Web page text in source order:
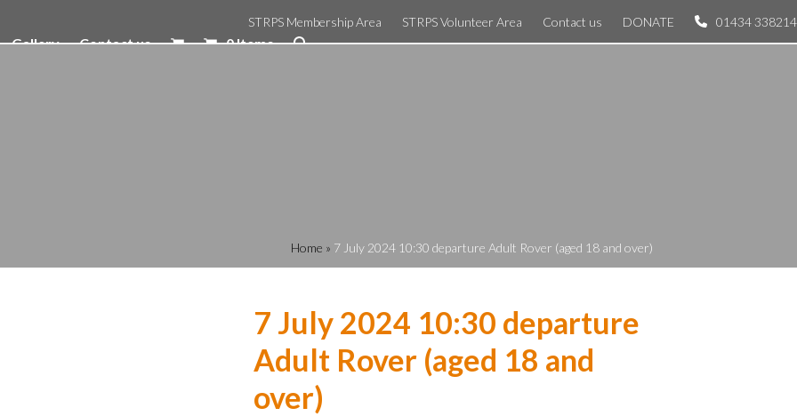
STRPS Membership Area STRPS Volunteer Area Contact us DONATE 01434 338214
Gallery Contact us 0 Items
Home » 7 July 2024 10:30 departure Adult Rover (aged 18 and over)
7 July 2024 10:30 departure
Adult Rover (aged 18 and
over)